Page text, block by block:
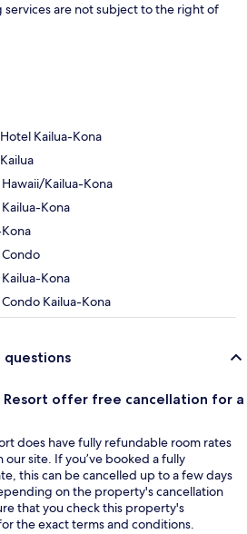
are not subject to the right of
Kailua-Kona
Kailua-Kona
Kona
Condo
Kona
Kailua-Kona
questions
Resort offer free cancellation for a
does have fully refundable room rates
our site. If you’ve booked a fully
this can be cancelled up to a few days
on the property's cancellation
that you check this property's
the exact terms and conditions.